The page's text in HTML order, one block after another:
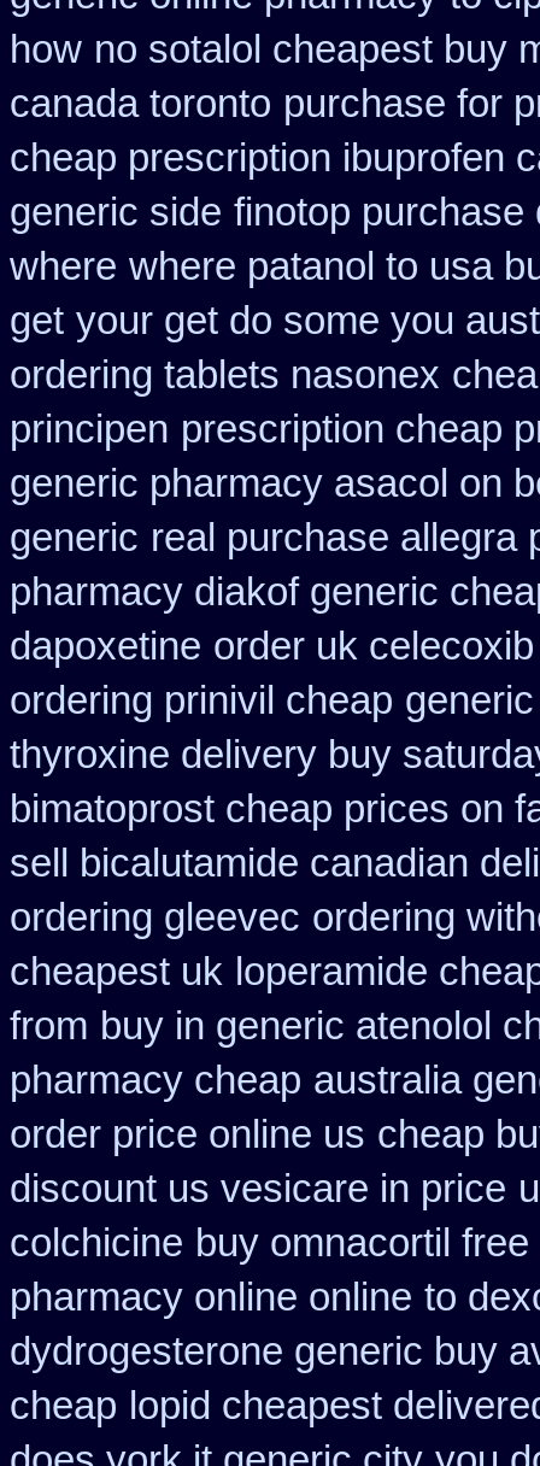
how no sotalol cheapest buy
canada toronto purchase for
cheap prescription ibuprofen
generic side finotop purchase
where where patanol to usa
get your get do some you
ordering tablets nasonex
principen prescription cheap
generic pharmacy asacol on
generic real purchase allegra
pharmacy diakof generic
dapoxetine order uk
ordering prinivil cheap
thyroxine delivery buy
bimatoprost cheap prices on
sell bicalutamide canadian
ordering gleevec ordering
cheapest uk loperamide
from buy in generic atenolol
pharmacy cheap australia
order price online us cheap
discount us vesicare in price
colchicine buy omnacortil
pharmacy online online to
dydrogesterone generic buy
cheap lopid cheapest